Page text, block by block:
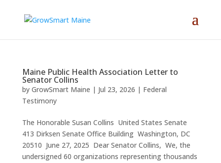
Maine Public Health Association Letter to
Senator Collins
by GrowSmart Maine | Jul 23, 2026 | Federal
Testimony
The Honorable Susan Collins United States Senate
413 Dirksen Senate Office Building Washington, DC
20510 June 27, 2025 Dear Senator Collins, We, the
undersigned 60 organizations representing thousands